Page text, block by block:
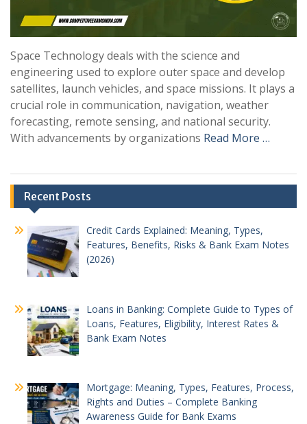
Space Technology deals with the science and
engineering used to explore outer space and develop
satellites, launch vehicles, and space missions. It plays a
crucial role in communication, navigation, weather
forecasting, remote sensing, and national security.
With advancements by organizations Read More …
Recent Posts
Credit Cards Explained: Meaning, Types,
Features, Benefits, Risks & Bank Exam Notes
(2026)
Loans in Banking: Complete Guide to Types of
Loans, Features, Eligibility, Interest Rates &
Bank Exam Notes
Mortgage: Meaning, Types, Features, Process,
Rights and Duties – Complete Banking
Awareness Guide for Bank Exams